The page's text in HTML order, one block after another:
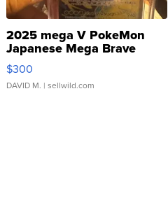
2025 mega V PokeMon
Japanese Mega Brave
076/063 Super Rare H...
$300
DAVID M. | sellwild.com